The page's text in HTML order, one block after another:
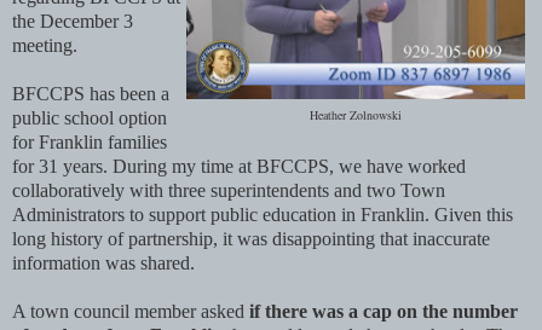
Heather Zolnowski
the December 3
meeting.
BFCCPS has been a
public school option
for Franklin families
for 31 years. During my time at BFCCPS, we have worked
collaboratively with three superintendents and two Town
Administrators to support public education in Franklin. Given this
long history of partnership, it was disappointing that inaccurate
information was shared.
A town council member asked if there was a cap on the number